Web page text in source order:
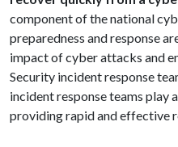
component of the national
preparedness and response
impact of cyber attacks and
Security incident response
incident response teams play
providing rapid and effective